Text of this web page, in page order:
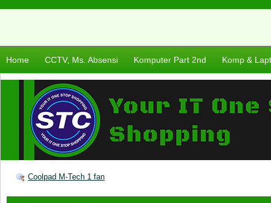
Home CCTV, Ms. Absensi Komputer Part 2nd Komp &
Coolpad M-Tech 1 fan